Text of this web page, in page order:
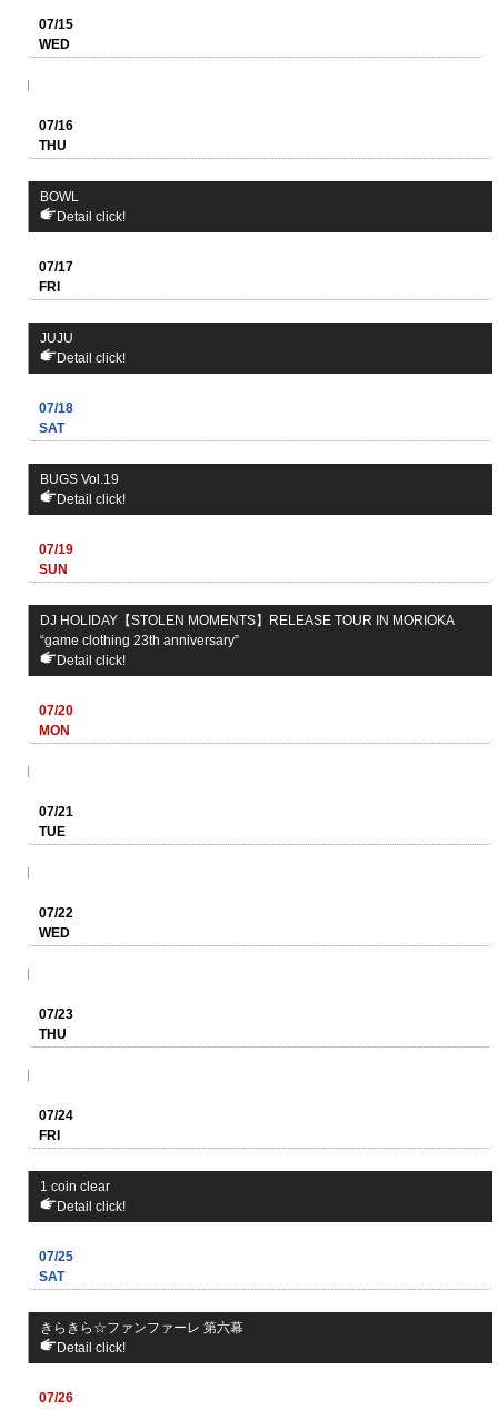
07/15
WED
07/16
THU
BOWL
Detail click!
07/17
FRI
JUJU
Detail click!
07/18
SAT
BUGS Vol.19
Detail click!
07/19
SUN
DJ HOLIDAY【STOLEN MOMENTS】RELEASE TOUR IN MORIOKA
“game clothing 23th anniversary”
Detail click!
07/20
MON
07/21
TUE
07/22
WED
07/23
THU
07/24
FRI
1 coin clear
Detail click!
07/25
SAT
きらきら☆ファンファーレ 第六幕
Detail click!
07/26